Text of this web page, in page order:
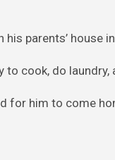
parents’ house
to cook, do laundry,
for him to come